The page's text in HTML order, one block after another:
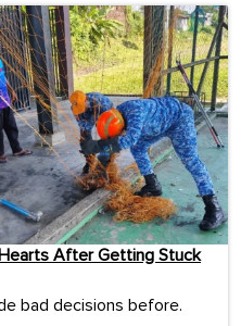
After Getting Stuck
bad decisions before.